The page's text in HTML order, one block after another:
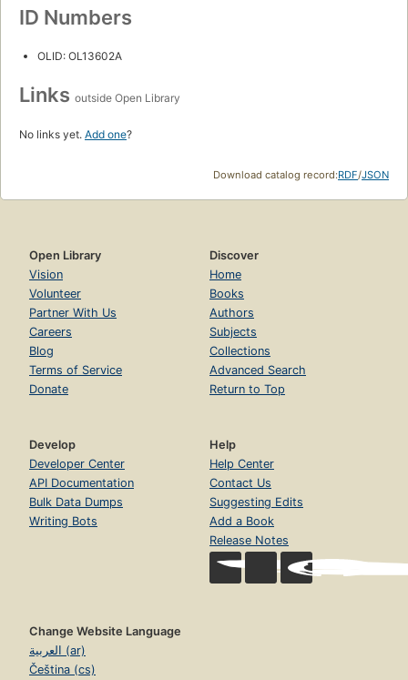
ID Numbers
OLID: OL13602A
Links outside Open Library
No links yet. Add one?
Download catalog record:RDF/JSON
Open Library
Vision
Volunteer
Partner With Us
Careers
Blog
Terms of Service
Donate
Discover
Home
Books
Authors
Subjects
Collections
Advanced Search
Return to Top
Develop
Developer Center
API Documentation
Bulk Data Dumps
Writing Bots
Help
Help Center
Contact Us
Suggesting Edits
Add a Book
Release Notes
Change Website Language
العربية (ar)
Čeština (cs)